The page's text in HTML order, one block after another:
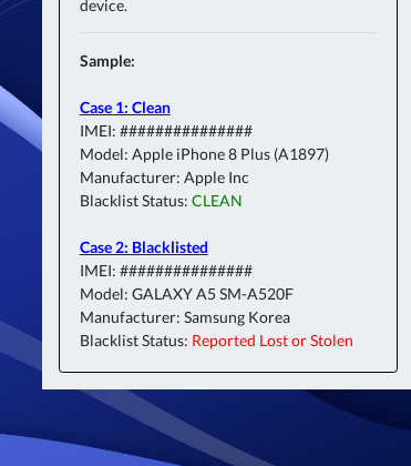
device.
Sample:
Case 1: Clean
IMEI: ###############
Model: Apple iPhone 8 Plus (A1897)
Manufacturer: Apple Inc
Blacklist Status: CLEAN
Case 2: Blacklisted
IMEI: ###############
Model: GALAXY A5 SM-A520F
Manufacturer: Samsung Korea
Blacklist Status: Reported Lost or Stolen